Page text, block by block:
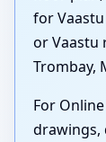
for
or Vaastu
Trombay,
For
drawings,